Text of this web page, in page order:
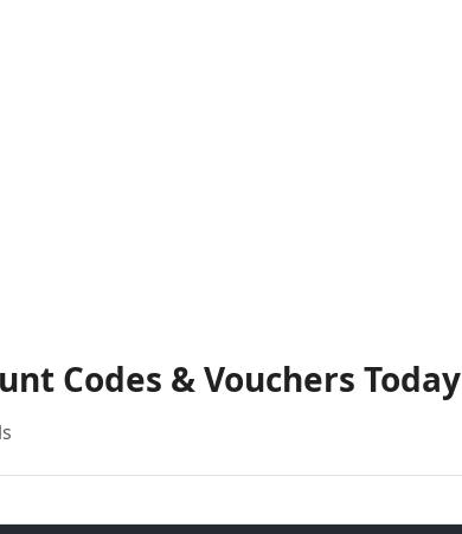
Codes & Vouchers Today